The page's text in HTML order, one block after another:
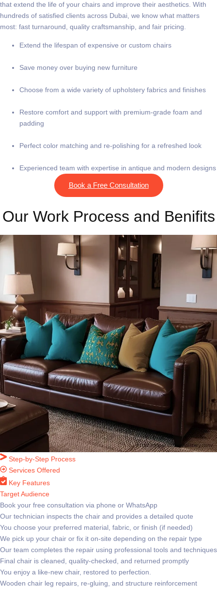
that extend the life of your chairs and improve their aesthetics. With
hundreds of satisfied clients across Dubai, we know what matters
most: fast turnaround, quality craftsmanship, and fair pricing.
Extend the lifespan of expensive or custom chairs
Save money over buying new furniture
Choose from a wide variety of upholstery fabrics and finishes
Restore comfort and support with premium-grade foam and
padding
Perfect color matching and re-polishing for a refreshed look
Experienced team with expertise in antique and modern designs
Book a Free Consultation
Our Work Process and Benifits
Step-by-Step Process
Services Offered
Key Features
Target Audience
Book your free consultation via phone or WhatsApp
Our technician inspects the chair and provides a detailed quote
You choose your preferred material, fabric, or finish (if needed)
We pick up your chair or fix it on-site depending on the repair type
Our team completes the repair using professional tools and techniques
Final chair is cleaned, quality-checked, and returned promptly
You enjoy a like-new chair, restored to perfection.
Wooden chair leg repairs, re-gluing, and structure reinforcement